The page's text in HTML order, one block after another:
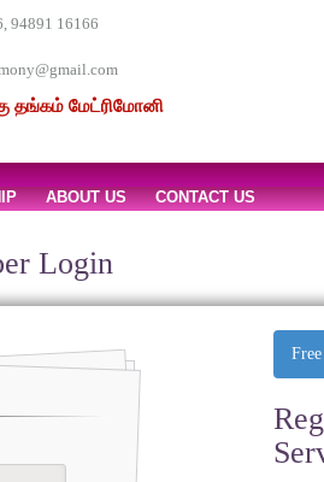
94891 16166
தங்கம் மேட்ரிமோனி
ABOUT US CONTACT US
Login
Free